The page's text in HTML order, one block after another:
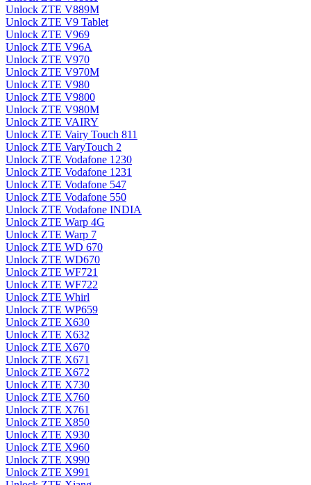
Unlock ZTE V889M
Unlock ZTE V9 Tablet
Unlock ZTE V969
Unlock ZTE V96A
Unlock ZTE V970
Unlock ZTE V970M
Unlock ZTE V980
Unlock ZTE V9800
Unlock ZTE V980M
Unlock ZTE VAIRY
Unlock ZTE Vairy Touch 811
Unlock ZTE VaryTouch 2
Unlock ZTE Vodafone 1230
Unlock ZTE Vodafone 1231
Unlock ZTE Vodafone 547
Unlock ZTE Vodafone 550
Unlock ZTE Vodafone INDIA
Unlock ZTE Warp 4G
Unlock ZTE Warp 7
Unlock ZTE WD 670
Unlock ZTE WD670
Unlock ZTE WF721
Unlock ZTE WF722
Unlock ZTE Whirl
Unlock ZTE WP659
Unlock ZTE X630
Unlock ZTE X632
Unlock ZTE X670
Unlock ZTE X671
Unlock ZTE X672
Unlock ZTE X730
Unlock ZTE X760
Unlock ZTE X761
Unlock ZTE X850
Unlock ZTE X930
Unlock ZTE X960
Unlock ZTE X990
Unlock ZTE X991